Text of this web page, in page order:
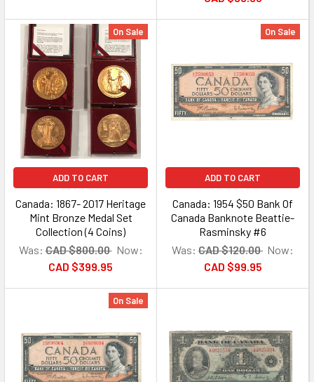
On Sale
ADD TO CART
Canada: 1867- 2017 Heritage
Mint Bronze Medal Set
Collection (4 Coins)
Was: CAD $800.00 Now:
CAD $399.95
On Sale
ADD TO CART
Canada: 1954 $50 Bank Of
Canada Banknote Beattie-
Rasminsky #6
Was: CAD $120.00 Now:
CAD $99.95
On Sale